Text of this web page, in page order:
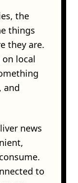
the
things
they are.
local
and
news
to